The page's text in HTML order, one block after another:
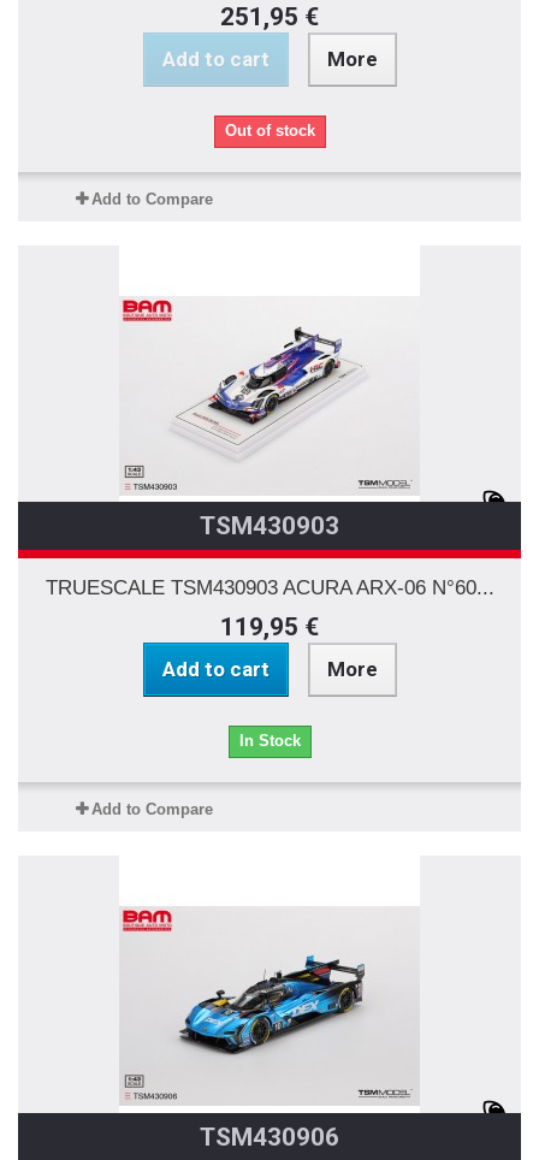
251,95 €
Add to cart More
Out of stock
Add to Compare
TSM430903
TRUESCALE TSM430903 ACURA ARX-06 N°60...
119,95 €
Add to cart More
In Stock
Add to Compare
TSM430906